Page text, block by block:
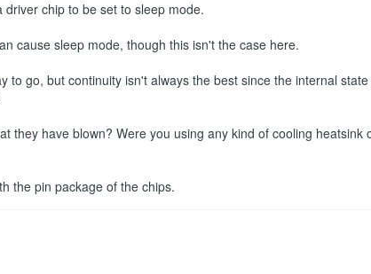
chip to be set to sleep mode.
cause sleep mode, though this isn't the case here.
to go, but continuity isn't always the best since the internal
they have blown? Were you using any kind of cooling
the pin package of the chips.